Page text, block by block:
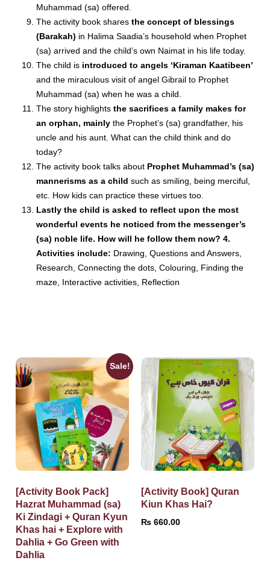
Muhammad (sa) offered.
The activity book shares the concept of blessings
(Barakah) in Halima Saadia’s household when Prophet
(sa) arrived and the child’s own Naimat in his life today.
The child is introduced to angels ‘Kiraman Kaatibeen’
and the miraculous visit of angel Gibrail to Prophet
Muhammad (sa) when he was a child.
The story highlights the sacrifices a family makes for
an orphan, mainly the Prophet’s (sa) grandfather, his
uncle and his aunt. What can the child think and do
today?
The activity book talks about Prophet Muhammad’s (sa)
mannerisms as a child such as smiling, being merciful,
etc. How kids can practice these virtues too.
Lastly the child is asked to reflect upon the most
wonderful events he noticed from the messenger’s
(sa) noble life. How will he follow them now? 4.
Activities include: Drawing, Questions and Answers,
Research, Connecting the dots, Colouring, Finding the
maze, Interactive activities, Reflection
Sale!
[Activity Book Pack]
Hazrat Muhammad (sa)
Ki Zindagi + Quran Kyun
Khas hai + Explore with
Dahlia + Go Green with
Dahlia
[Activity Book] Quran
Kiun Khas Hai?
₨ 660.00